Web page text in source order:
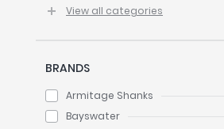
View all categories
BRANDS
Armitage Shanks
Bayswater